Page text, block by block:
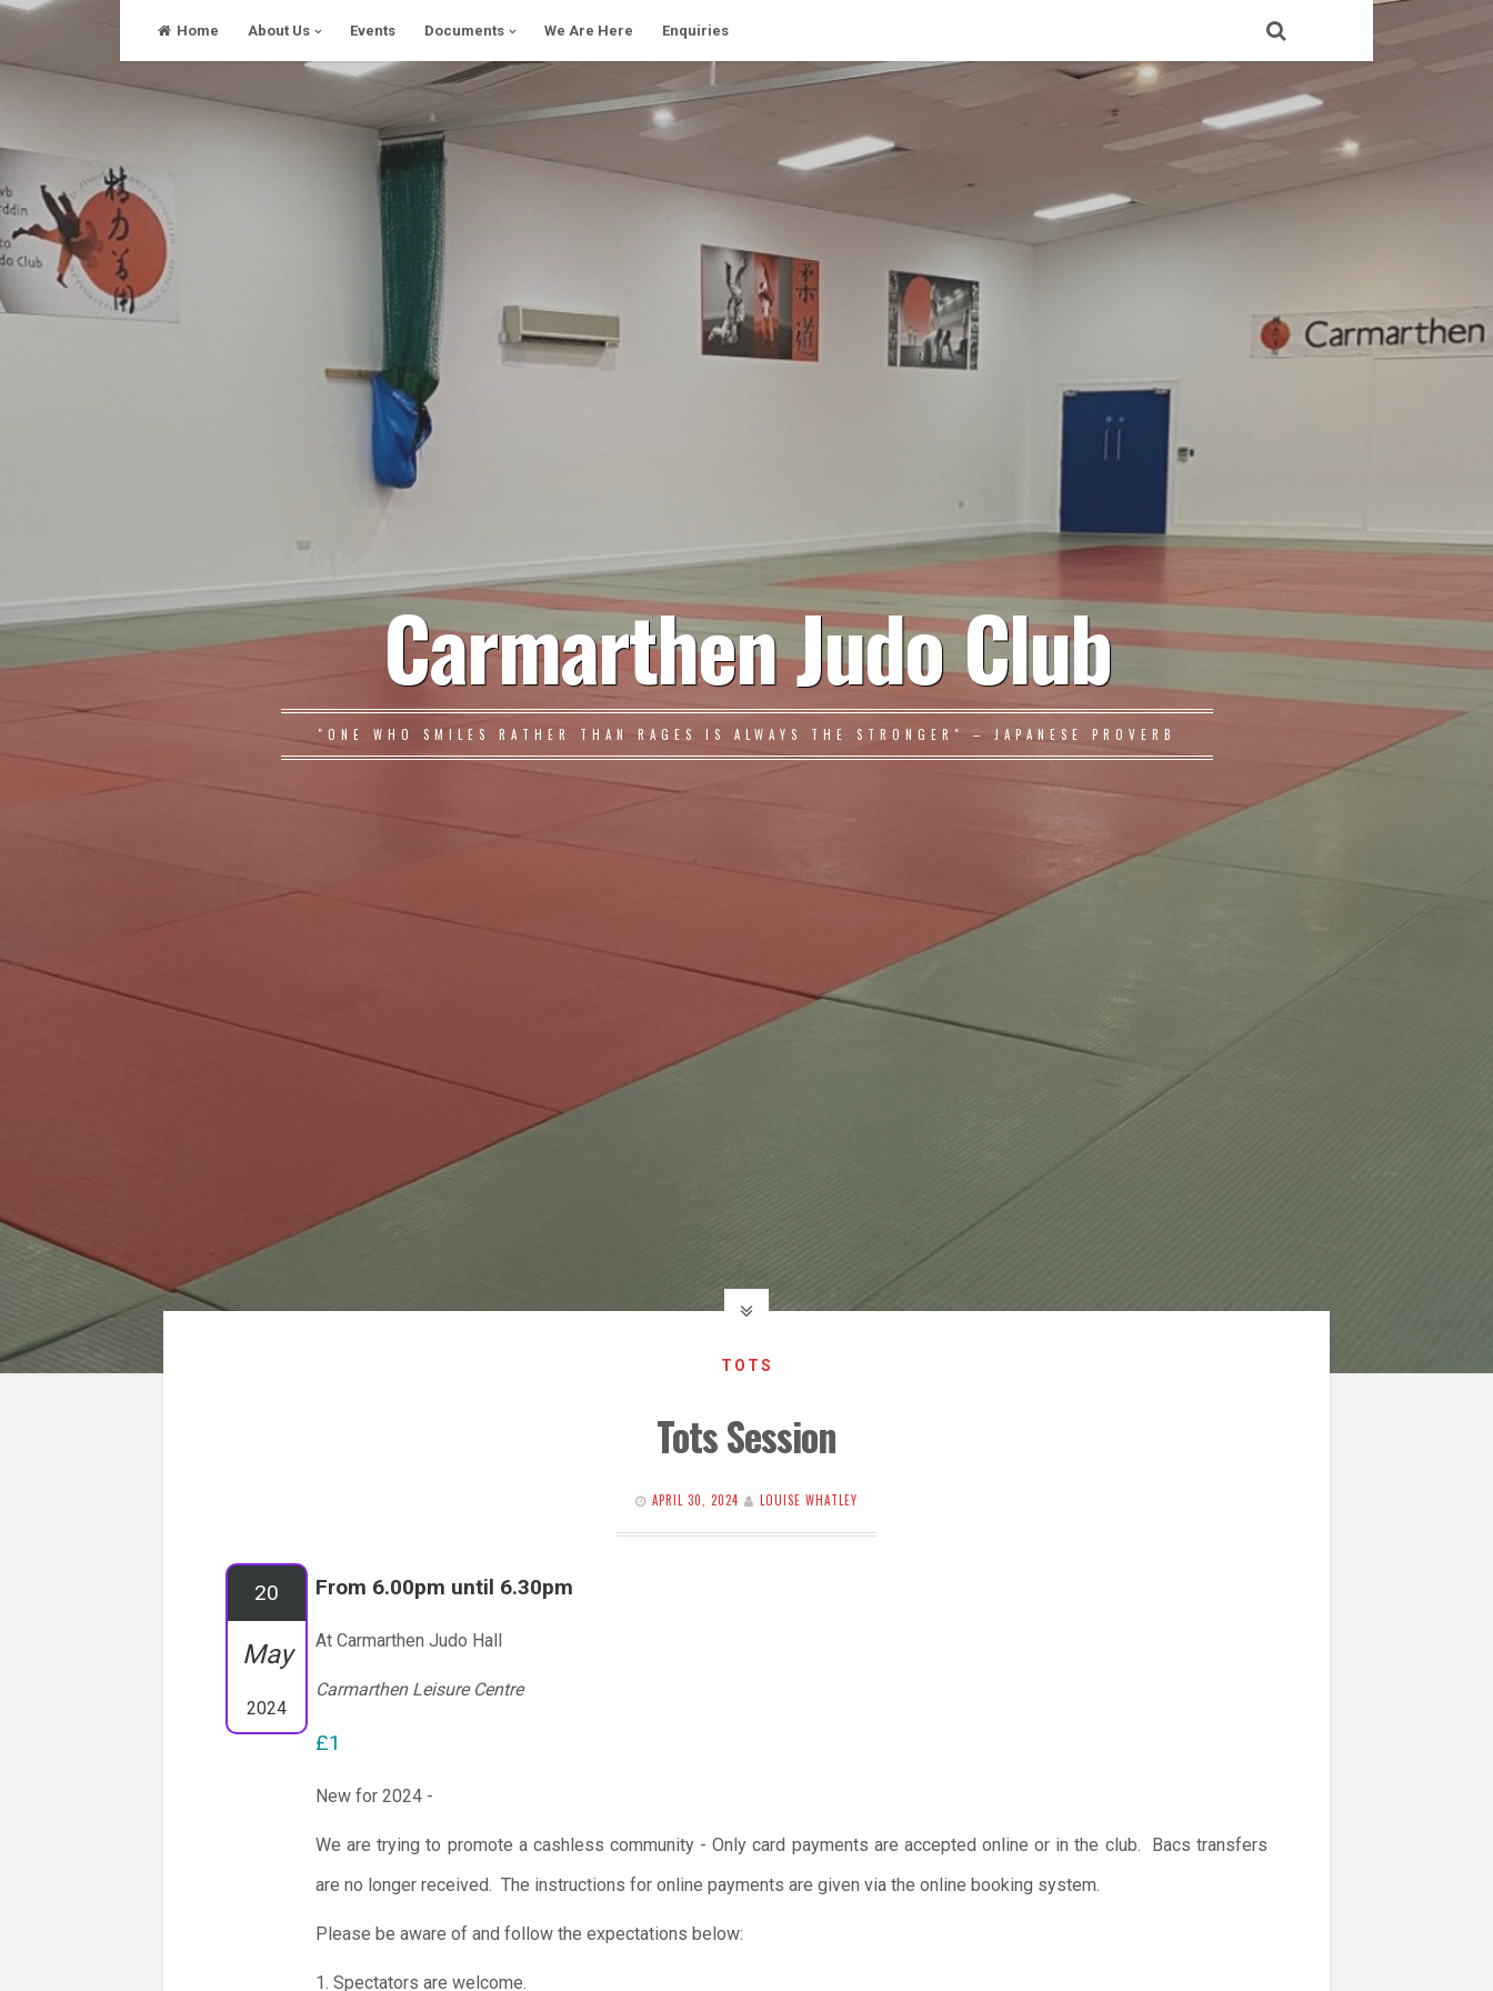
Skip
content
Home About Us Events Documents We Are Here Enquiries
Carmarthen Judo Club
"ONE WHO SMILES RATHER THAN RAGES IS ALWAYS THE STRONGER" – JAPANESE PROVERB
TOTS
Tots Session
APRIL 30, 2024 LOUISE WHATLEY
20
May
2024
From 6.00pm until 6.30pm
At Carmarthen Judo Hall
Carmarthen Leisure Centre
£1
New for 2024 -
We are trying to promote a cashless community - Only card payments are accepted online or in the club. Bacs transfers
are no longer received. The instructions for online payments are given via the online booking system.
Please be aware of and follow the expectations below:
1. Spectators are welcome.